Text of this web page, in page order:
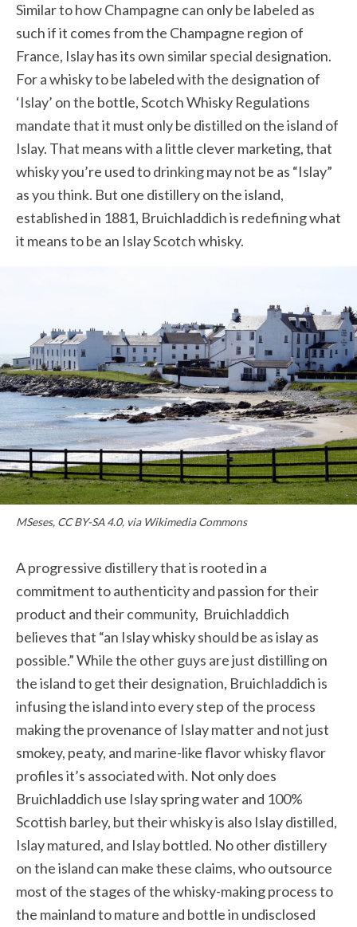
Similar to how Champagne can only be labeled as
such if it comes from the Champagne region of
France, Islay has its own similar special designation.
For a whisky to be labeled with the designation of
‘Islay’ on the bottle, Scotch Whisky Regulations
mandate that it must only be distilled on the island of
Islay. That means with a little clever marketing, that
whisky you’re used to drinking may not be as “Islay”
as you think. But one distillery on the island,
established in 1881, Bruichladdich is redefining what
it means to be an Islay Scotch whisky.
MSeses, CC BY-SA 4.0, via Wikimedia Commons
A progressive distillery that is rooted in a
commitment to authenticity and passion for their
product and their community, Bruichladdich
believes that “an Islay whisky should be as islay as
possible.” While the other guys are just distilling on
the island to get their designation, Bruichladdichis
infusing the island into every step of the process
making the provenance of Islay matter and not just
smokey, peaty, and marine-like flavor whisky flavor
profiles it’s associated with. Not only does
Bruichladdich use Islay spring water and 100%
Scottish barley, but their whisky is also Islay distilled,
Islay matured, and Islay bottled. No other distillery
on the island can make these claims, who outsource
most of the stages of the whisky-making process to
the mainland to mature and bottle in undisclosed